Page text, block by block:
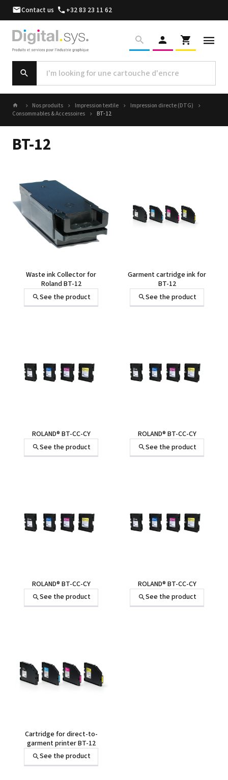
Contact us +32 83 23 11 62
Nos produits Impression textile
Impression directe (DTG)
Consommables & Accessoires
BT-12
BT-12
Waste ink Collector for
Roland BT-12
See the product
Garment cartridge ink for
BT-12
See the product
ROLAND® BT-CC-CY
See the product
ROLAND® BT-CC-CY
See the product
ROLAND® BT-CC-CY
See the product
ROLAND® BT-CC-CY
See the product
Cartridge for direct-to-
garment printer BT-12
See the product